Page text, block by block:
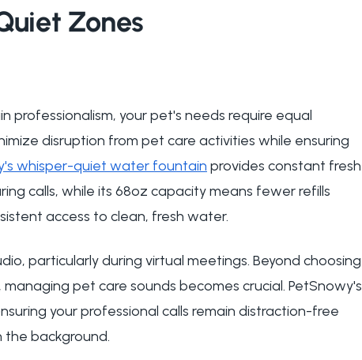
Zones
professionalism, your pet's needs require equal
disruption from pet care activities while ensuring
whisper-quiet water fountain provides constant fresh
calls, while its 68oz capacity means fewer refills
access to clean, fresh water.
particularly during virtual meetings. Beyond choosing
pet care sounds becomes crucial. PetSnowy's
your professional calls remain distraction-free
background.